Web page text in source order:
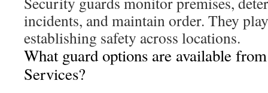
incidents, and maintain order. They
establishing safety across locations.
What guard options are available
Services?